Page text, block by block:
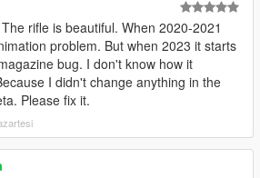
The rifle is beautiful. When 2020-2021
problem. But when 2023 it starts
bug. I don't know how it
I didn't change anything in the
Please fix it.